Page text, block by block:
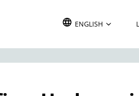
TRANSLATE THIS
ENGLISH